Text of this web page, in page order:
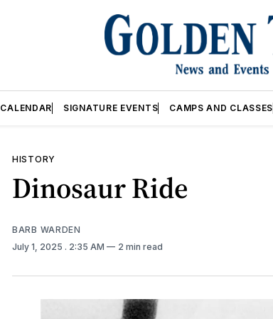
CALENDAR SIGNATURE EVENTS CAMPS AND CLASSES
HISTORY
Dinosaur Ride
BARB WARDEN
July 1, 2025 . 2:35 AM 2 min read